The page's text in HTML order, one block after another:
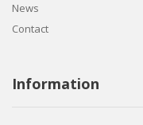
News
Contact
Information